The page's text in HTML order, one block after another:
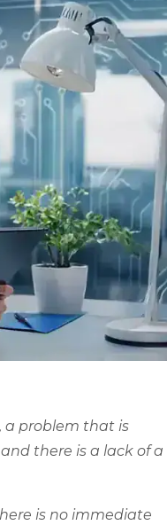
a problem that is
there is a lack of a
is no immediate